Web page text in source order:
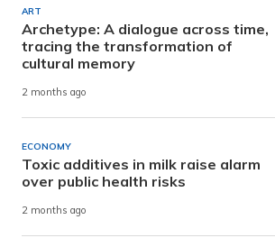
ART
Archetype: A dialogue across time,
tracing the transformation of
cultural memory
2 months ago
ECONOMY
Toxic additives in milk raise alarm
over public health risks
2 months ago